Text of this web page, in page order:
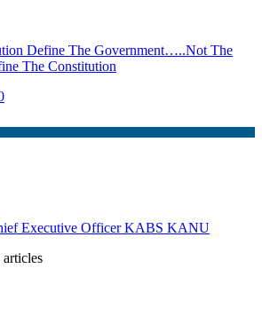
Define The Government…..Not The
The Constitution
Executive Officer KABS KANU